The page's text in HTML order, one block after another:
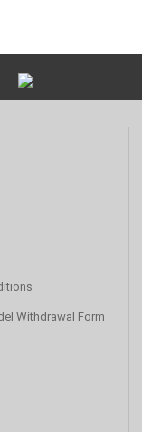
Withdrawal Form